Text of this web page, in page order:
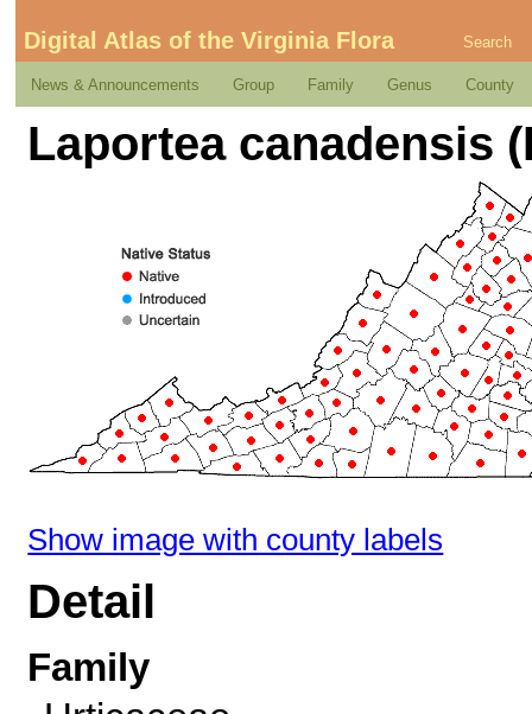
Digital Atlas of the Virginia Flora Search
News & Announcements Group Family Genus County
Laportea canadensis
Show image with county labels
Detail
Family